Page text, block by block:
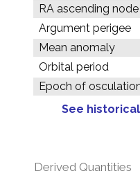
RA ascending node
Argument perigee
Mean anomaly
Orbital period
Epoch of
See
Derived Quantities